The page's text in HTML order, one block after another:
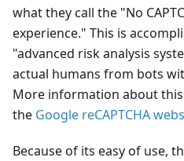
what they call the "No
experience." This is
"advanced risk analysis
actual humans from bots
More information about
the Google reCAPTCHA
Because of its easy of use,